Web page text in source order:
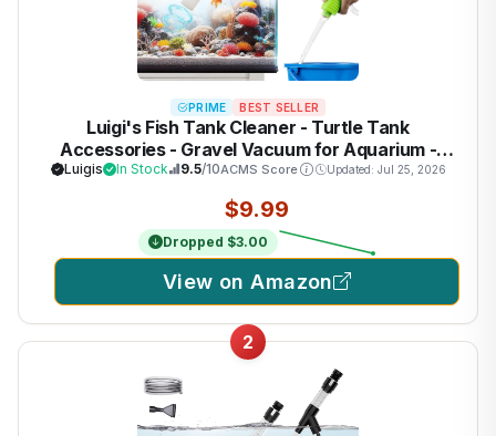
PRIME BEST SELLER
Luigi's Fish Tank Cleaner - Turtle Tank
Accessories - Gravel Vacuum for Aquarium -
Hand Siphon Hose to Remove and Change Water
or Sand in Minutes - Aquarium Cleaning Tools
Luigis In Stock 9.5/10ACMS Score Updated: Jul 25, 2026
$9.99
Dropped $3.00
View on Amazon
2